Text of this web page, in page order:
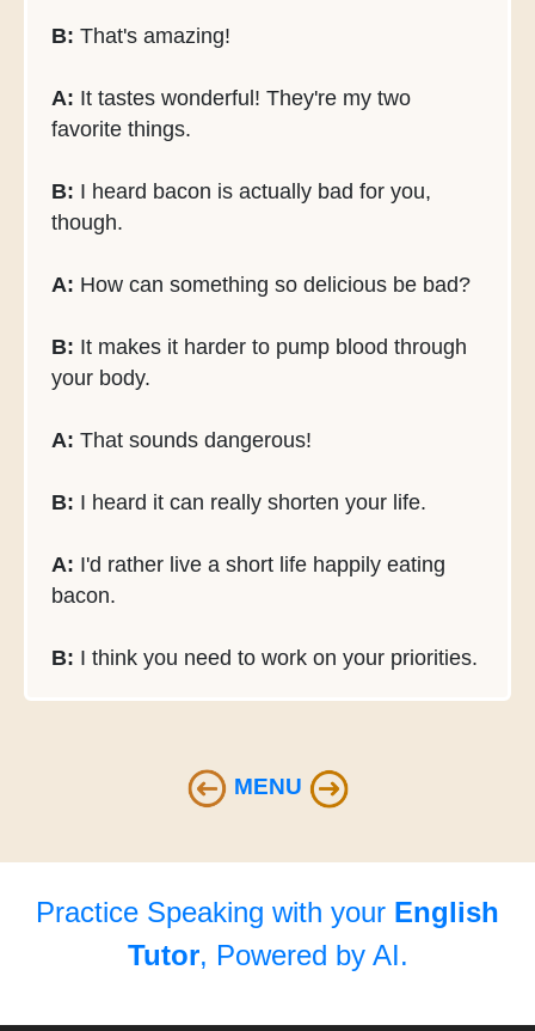
B: That's amazing!
A: It tastes wonderful! They're my two
favorite things.
B: I heard bacon is actually bad for you,
though.
A: How can something so delicious be bad?
B: It makes it harder to pump blood through
your body.
A: That sounds dangerous!
B: I heard it can really shorten your life.
A: I'd rather live a short life happily eating
bacon.
B: I think you need to work on your priorities.
MENU
Practice Speaking with your English
Tutor, Powered by AI.